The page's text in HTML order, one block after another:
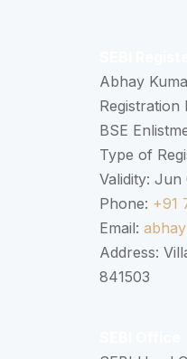
Abhay
BSE
Type of
Validity: Jun
Phone: +91
Email:
Address:
841503